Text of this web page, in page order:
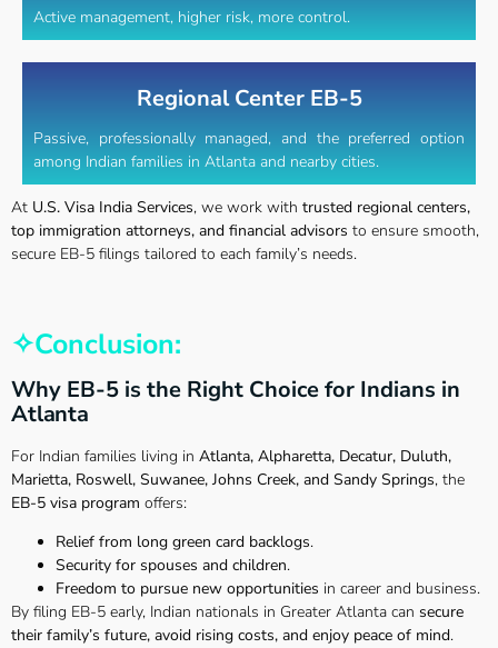
Active management, higher risk, more control.
Regional Center EB-5
Passive, professionally managed, and the preferred option
among Indian families in Atlanta and nearby cities.
At U.S. Visa India Services, we work with trusted regional centers,
top immigration attorneys, and financial advisors to ensure smooth,
secure EB-5 filings tailored to each family’s needs.
✧Conclusion:
Why EB-5 is the Right Choice for Indians in
Atlanta
For Indian families living in Atlanta, Alpharetta, Decatur, Duluth,
Marietta, Roswell, Suwanee, Johns Creek, and Sandy Springs, the
EB-5 visa program offers:
Relief from long green card backlogs.
Security for spouses and children.
Freedom to pursue new opportunities in career and business.
By filing EB-5 early, Indian nationals in Greater Atlanta can secure
their family’s future, avoid rising costs, and enjoy peace of mind.